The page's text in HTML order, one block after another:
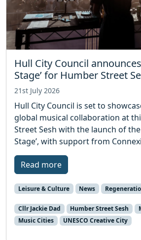
Hull City Council
Stage’ for Humber Street
21st July 2026
Hull City Council is set to
global musical collaboration at
Street Sesh with the launch of the
Stage’, with support from
Read more
Leisure & Culture News
Cllr Jackie Dad Humber Street Sesh
Music Cities
UNESCO Creative City